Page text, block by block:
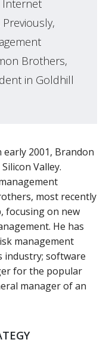
Internet
Brothers,
in Goldhill
2001, Brandon
Valley.
most recently
focusing on new
He has
management
industry; software
for the popular
manager of an